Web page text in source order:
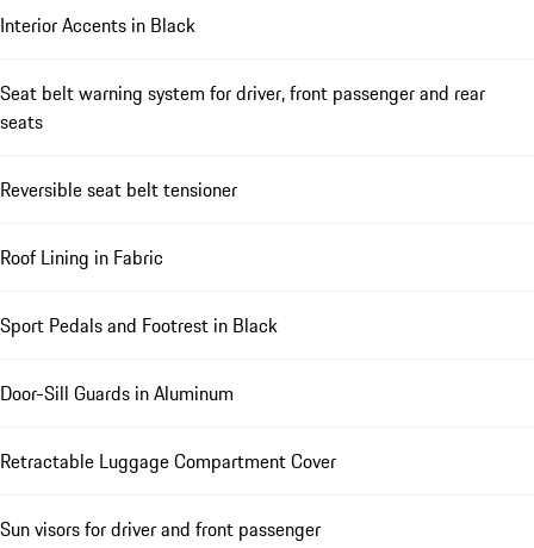
Interior Accents in Black
Seat belt warning system for driver, front passenger and rear
seats
Reversible seat belt tensioner
Roof Lining in Fabric
Sport Pedals and Footrest in Black
Door-Sill Guards in Aluminum
Retractable Luggage Compartment Cover
Sun visors for driver and front passenger